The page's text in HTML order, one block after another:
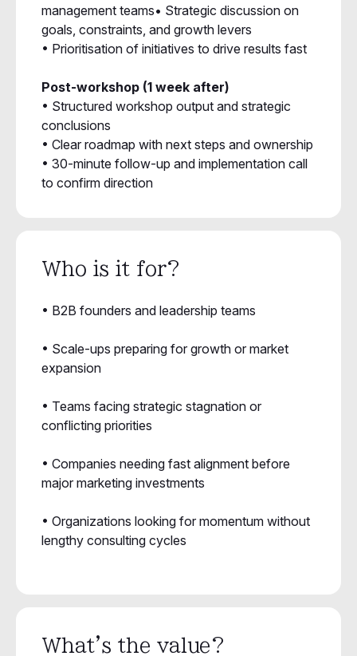
management teams• Strategic discussion on
goals, constraints, and growth levers
• Prioritisation of initiatives to drive results fast
Post-workshop (1 week after)
• Structured workshop output and strategic
conclusions
• Clear roadmap with next steps and ownership
• 30-minute follow-up and implementation call
to confirm direction
Who is it for?
• B2B founders and leadership teams
• Scale-ups preparing for growth or market
expansion
• Teams facing strategic stagnation or
conflicting priorities
• Companies needing fast alignment before
major marketing investments
• Organizations looking for momentum without
lengthy consulting cycles
What's the value?